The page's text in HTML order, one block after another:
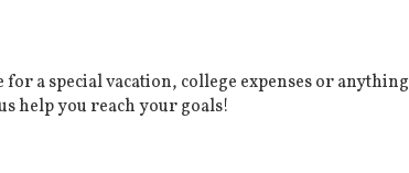
a special vacation, college expenses or anything
help you reach your goals!